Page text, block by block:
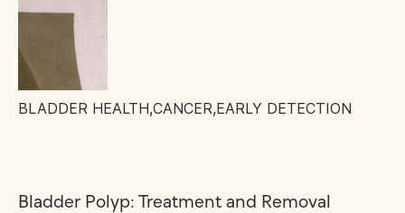
BLADDER HEALTH,CANCER,EARLY DETECTION
Bladder Polyp: Treatment and Removal